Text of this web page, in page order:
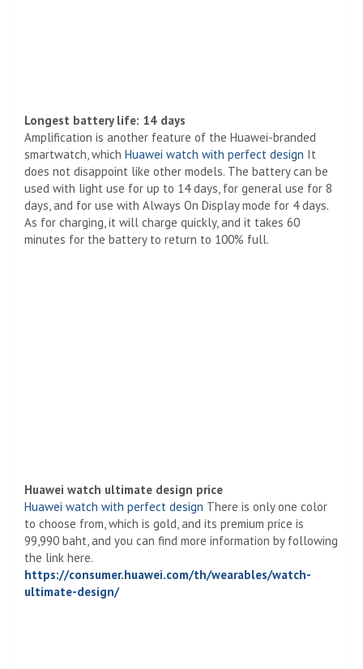
Longest battery life: 14 days
Amplification is another feature of the Huawei-branded
smartwatch, which Huawei watch with perfect design It
does not disappoint like other models. The battery can be
used with light use for up to 14 days, for general use for 8
days, and for use with Always On Display mode for 4 days.
As for charging, it will charge quickly, and it takes 60
minutes for the battery to return to 100% full.
Huawei watch ultimate design price
Huawei watch with perfect design There is only one color
to choose from, which is gold, and its premium price is
99,990 baht, and you can find more information by following
the link here.
https://consumer.huawei.com/th/wearables/watch-
ultimate-design/